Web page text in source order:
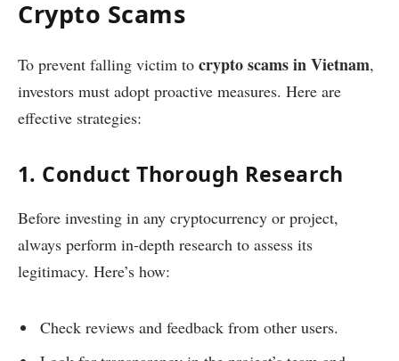
Crypto Scams
To prevent falling victim to crypto scams in Vietnam,
investors must adopt proactive measures. Here are
effective strategies:
1. Conduct Thorough Research
Before investing in any cryptocurrency or project,
always perform in-depth research to assess its
legitimacy. Here’s how:
Check reviews and feedback from other users.